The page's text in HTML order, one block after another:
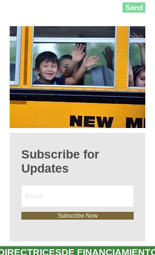
Send
Subscribe for
Updates
Subscribe Now
FINANCIAMIENTO